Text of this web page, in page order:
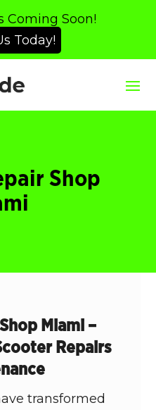
Coming Soon!
Today!
Shop
Miami –
Repairs
transformed